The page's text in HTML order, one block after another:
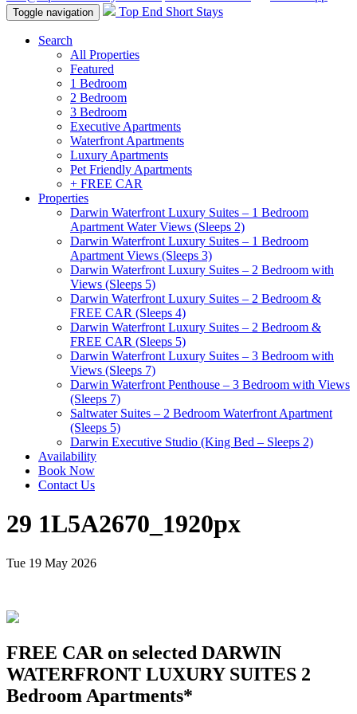
Toggle navigation Top End Short Stays
Search
All Properties
Featured
1 Bedroom
2 Bedroom
3 Bedroom
Executive Apartments
Waterfront Apartments
Luxury Apartments
Pet Friendly Apartments
+ FREE CAR
Properties
Darwin Waterfront Luxury Suites – 1 Bedroom
Apartment Water Views (Sleeps 2)
Darwin Waterfront Luxury Suites – 1 Bedroom
Apartment Views (Sleeps 3)
Darwin Waterfront Luxury Suites – 2 Bedroom with
Views (Sleeps 5)
Darwin Waterfront Luxury Suites – 2 Bedroom &
FREE CAR (Sleeps 4)
Darwin Waterfront Luxury Suites – 2 Bedroom &
FREE CAR (Sleeps 5)
Darwin Waterfront Luxury Suites – 3 Bedroom with
Views (Sleeps 7)
Darwin Waterfront Penthouse – 3 Bedroom with Views
(Sleeps 7)
Saltwater Suites – 2 Bedroom Waterfront Apartment
(Sleeps 5)
Darwin Executive Studio (King Bed – Sleeps 2)
Availability
Book Now
Contact Us
29 1L5A2670_1920px
Tue 19 May 2026
FREE CAR on selected DARWIN
WATERFRONT LUXURY SUITES 2
Bedroom Apartments*